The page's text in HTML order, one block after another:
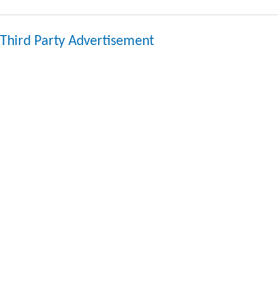
Third Party Advertisement